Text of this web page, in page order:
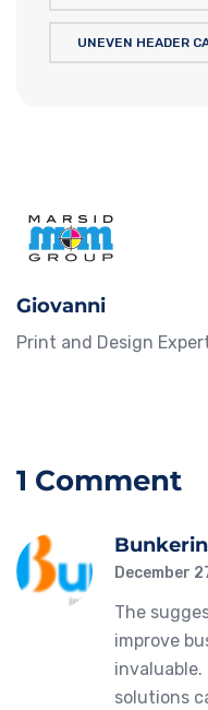
UNEVEN HEADER
Giovanni
Print and Design
1 Comment
December
The
improve
solutions